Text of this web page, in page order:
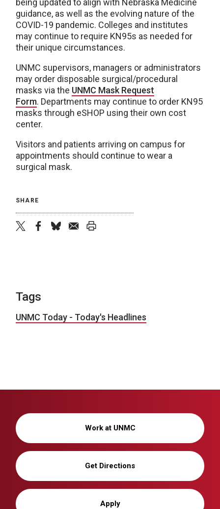
being updated to align with Nebraska Medicine
guidance, as well as the evolving nature of the
COVID-19 pandemic. Colleges and institutes
may continue to require KN95s as needed for
their unique circumstances.
UNMC supervisors, managers or administrators
may order disposable surgical/procedural
masks via the UNMC Mask Request
Form. Departments may continue to order KN95
masks through eSHOP using their own cost
center.
Visitors and patients arriving on campus for
appointments should continue to wear a
surgical mask.
SHARE
Tags
UNMC Today - Today's Headlines
Work at UNMC
Get Directions
Apply